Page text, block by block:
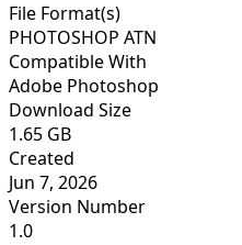
File Format(s)
PHOTOSHOP ATN
Compatible With
Adobe Photoshop
Download Size
1.65 GB
Created
Jun 7, 2026
Version Number
1.0